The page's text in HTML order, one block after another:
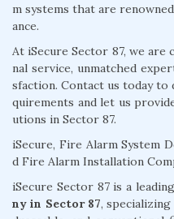
m systems that are
ance.
At iSecure Sector 87, we
nal service, unmatched
sfaction. Contact us today to
quirements and let us
utions in Sector 87.
iSecure, Fire Alarm System
d Fire Alarm Installation
iSecure Sector 87 is a leading
ny in Sector 87,